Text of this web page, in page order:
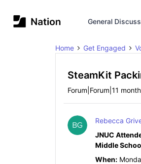
General
Home Get Engaged
SteamKit
Forum|Forum|11
Rebecca
JNUC
Middle
When: